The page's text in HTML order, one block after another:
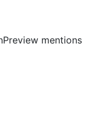
mentions